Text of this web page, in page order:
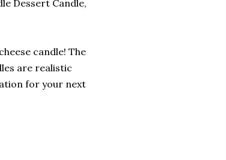
Dessert Candle,
candle! The
are realistic
for your next